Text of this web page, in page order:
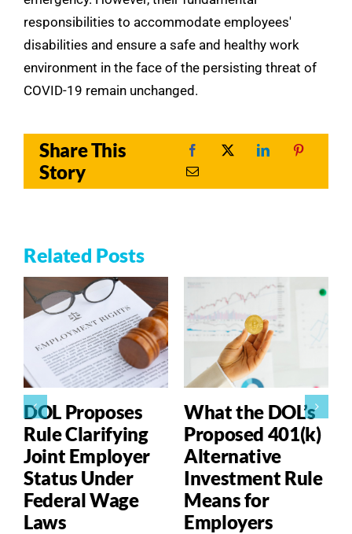
responsibilities to accommodate employees'
disabilities and ensure a safe and healthy work
environment in the face of the persisting threat of
COVID-19 remain unchanged.
Share This
Story
Related Posts
DOL Proposes
Rule Clarifying
Joint Employer
Status Under
Federal Wage
Laws
What the DOL’s
Proposed 401(k)
Alternative
Investment Rule
Means for
Employers